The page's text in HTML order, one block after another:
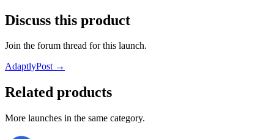
Discuss this product
Join the forum thread for this launch.
AdaptlyPost→
Related products
More launches in the same category.